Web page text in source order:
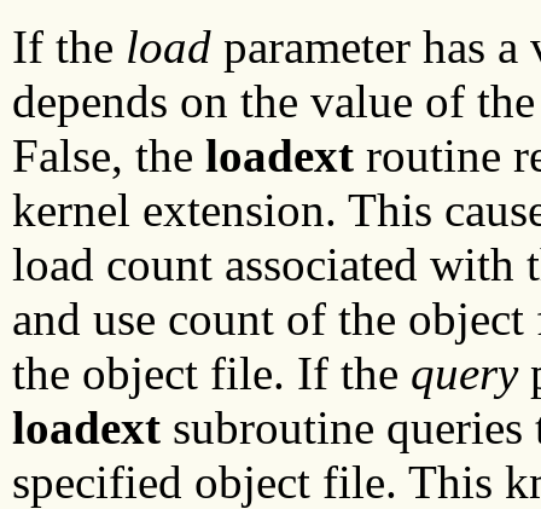
If the load parameter has
depends on the value of
False, the loadext routine
kernel extension. This
load count associated
and use count of the
the object file. If the query
loadext subroutine
specified object file. This